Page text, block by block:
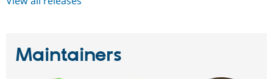
Maintainers